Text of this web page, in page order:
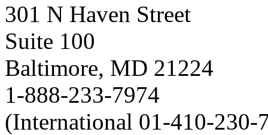
301 N Haven Street
Suite 100
Baltimore, MD 21224
1-888-233-7974
(International 01-410-230-